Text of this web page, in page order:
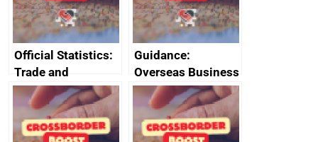
Official Statistics:
Trade and
investment core
statistics book
Guidance:
Overseas Business
Risk for Myanmar
(Burma)